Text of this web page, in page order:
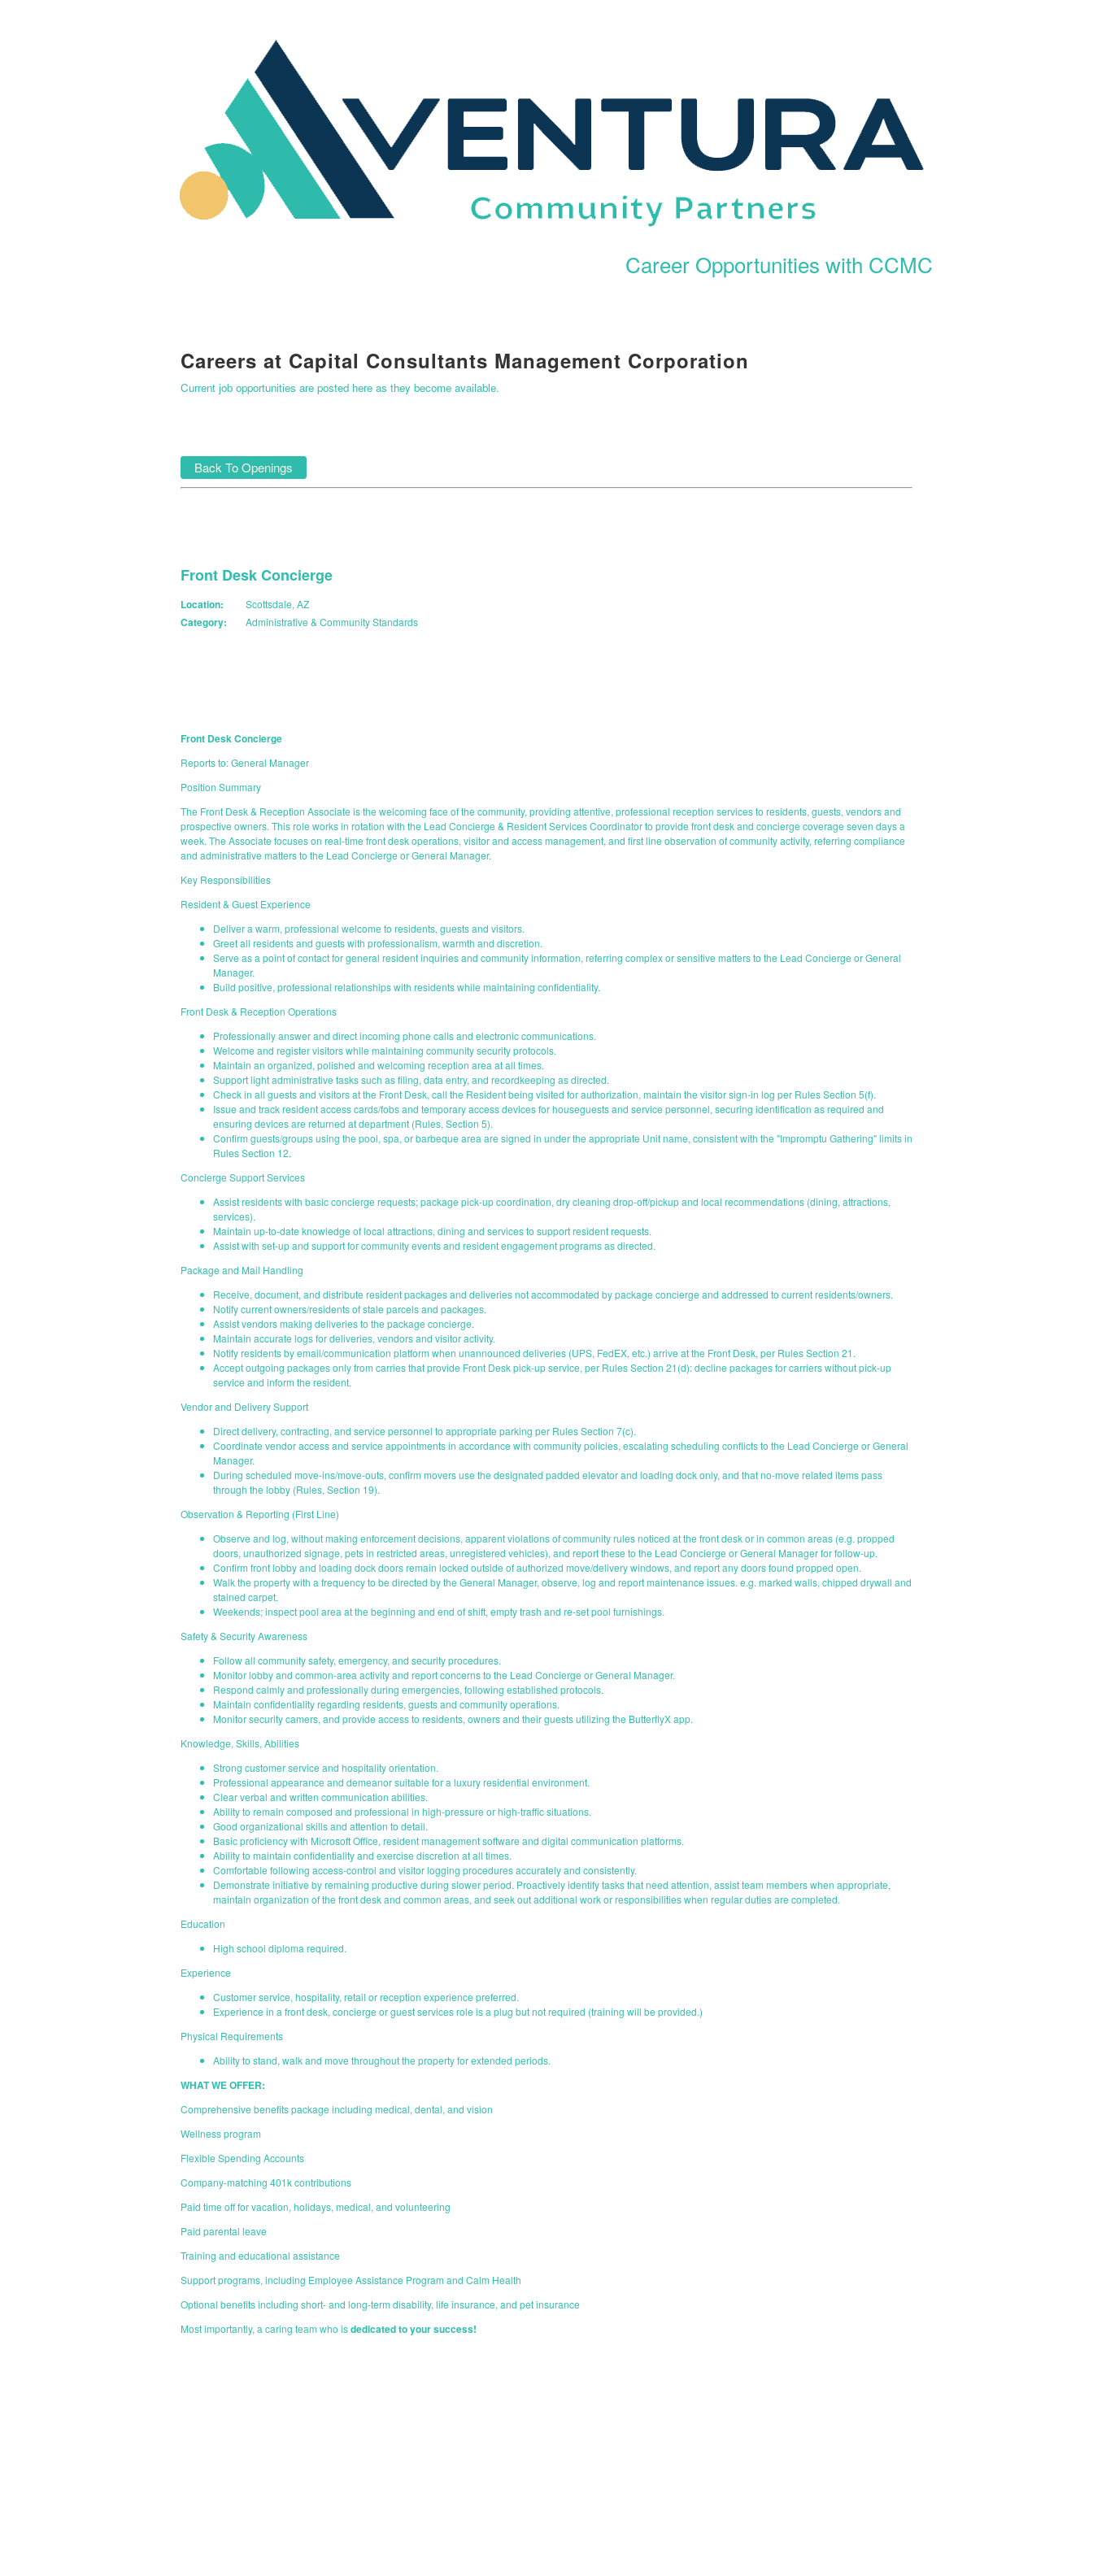
Career Opportunities with CCMC
Careers at Capital Consultants Management Corporation
Current job opportunities are posted here as they become available.
Back To Openings
Front Desk Concierge
Location: Scottsdale, AZ
Category: Administrative & Community Standards
Front Desk Concierge
Reports to: General Manager
Position Summary
The Front Desk & Reception Associate is the welcoming face of the community, providing attentive, professional reception services to residents, guests, vendors and
prospective owners. This role works in rotation with the Lead Concierge & Resident Services Coordinator to provide front desk and concierge coverage seven days a
week. The Associate focuses on real-time front desk operations, visitor and access management, and first line observation of community activity, referring compliance
and administrative matters to the Lead Concierge or General Manager.
Key Responsibilities
Resident & Guest Experience
Deliver a warm, professional welcome to residents, guests and visitors.
Greet all residents and guests with professionalism, warmth and discretion.
Serve as a point of contact for general resident inquiries and community information, referring complex or sensitive matters to the Lead Concierge or General
Manager.
Build positive, professional relationships with residents while maintaining confidentiality.
Front Desk & Reception Operations
Professionally answer and direct incoming phone calls and electronic communications.
Welcome and register visitors while maintaining community security protocols.
Maintain an organized, polished and welcoming reception area at all times.
Support light administrative tasks such as filing, data entry, and recordkeeping as directed.
Check in all guests and visitors at the Front Desk, call the Resident being visited for authorization, maintain the visitor sign-in log per Rules Section 5(f).
Issue and track resident access cards/fobs and temporary access devices for houseguests and service personnel, securing identification as required and
ensuring devices are returned at department (Rules, Section 5).
Confirm guests/groups using the pool, spa, or barbeque area are signed in under the appropriate Unit name, consistent with the "Impromptu Gathering" limits in
Rules Section 12.
Concierge Support Services
Assist residents with basic concierge requests; package pick-up coordination, dry cleaning drop-off/pickup and local recommendations (dining, attractions,
services).
Maintain up-to-date knowledge of local attractions, dining and services to support resident requests.
Assist with set-up and support for community events and resident engagement programs as directed.
Package and Mail Handling
Receive, document, and distribute resident packages and deliveries not accommodated by package concierge and addressed to current residents/owners.
Notify current owners/residents of stale parcels and packages.
Assist vendors making deliveries to the package concierge.
Maintain accurate logs for deliveries, vendors and visitor activity.
Notify residents by email/communication platform when unannounced deliveries (UPS, FedEX, etc.) arrive at the Front Desk, per Rules Section 21.
Accept outgoing packages only from carries that provide Front Desk pick-up service, per Rules Section 21(d): decline packages for carriers without pick-up
service and inform the resident.
Vendor and Delivery Support
Direct delivery, contracting, and service personnel to appropriate parking per Rules Section 7(c).
Coordinate vendor access and service appointments in accordance with community policies, escalating scheduling conflicts to the Lead Concierge or General
Manager.
During scheduled move-ins/move-outs, confirm movers use the designated padded elevator and loading dock only, and that no-move related items pass
through the lobby (Rules, Section 19).
Observation & Reporting (First Line)
Observe and log, without making enforcement decisions, apparent violations of community rules noticed at the front desk or in common areas (e.g. propped
doors, unauthorized signage, pets in restricted areas, unregistered vehicles), and report these to the Lead Concierge or General Manager for follow-up.
Confirm front lobby and loading dock doors remain locked outside of authorized move/delivery windows, and report any doors found propped open.
Walk the property with a frequency to be directed by the General Manager, observe, log and report maintenance issues. e.g. marked walls, chipped drywall and
stained carpet.
Weekends; inspect pool area at the beginning and end of shift, empty trash and re-set pool furnishings.
Safety & Security Awareness
Follow all community safety, emergency, and security procedures.
Monitor lobby and common-area activity and report concerns to the Lead Concierge or General Manager.
Respond calmly and professionally during emergencies, following established protocols.
Maintain confidentiality regarding residents, guests and community operations.
Monitor security camers, and provide access to residents, owners and their guests utilizing the ButterflyX app.
Knowledge, Skills, Abilities
Strong customer service and hospitality orientation.
Professional appearance and demeanor suitable for a luxury residential environment.
Clear verbal and written communication abilities.
Ability to remain composed and professional in high-pressure or high-traffic situations.
Good organizational skills and attention to detail.
Basic proficiency with Microsoft Office, resident management software and digital communication platforms.
Ability to maintain confidentiality and exercise discretion at all times.
Comfortable following access-control and visitor logging procedures accurately and consistently.
Demonstrate initiative by remaining productive during slower period. Proactively identify tasks that need attention, assist team members when appropriate,
maintain organization of the front desk and common areas, and seek out additional work or responsibilities when regular duties are completed.
Education
High school diploma required.
Experience
Customer service, hospitality, retail or reception experience preferred.
Experience in a front desk, concierge or guest services role is a plug but not required (training will be provided.)
Physical Requirements
Ability to stand, walk and move throughout the property for extended periods.
WHAT WE OFFER:
Comprehensive benefits package including medical, dental, and vision
Wellness program
Flexible Spending Accounts
Company-matching 401k contributions
Paid time off for vacation, holidays, medical, and volunteering
Paid parental leave
Training and educational assistance
Support programs, including Employee Assistance Program and Calm Health
Optional benefits including short- and long-term disability, life insurance, and pet insurance
Most importantly, a caring team who isdedicated to your success!